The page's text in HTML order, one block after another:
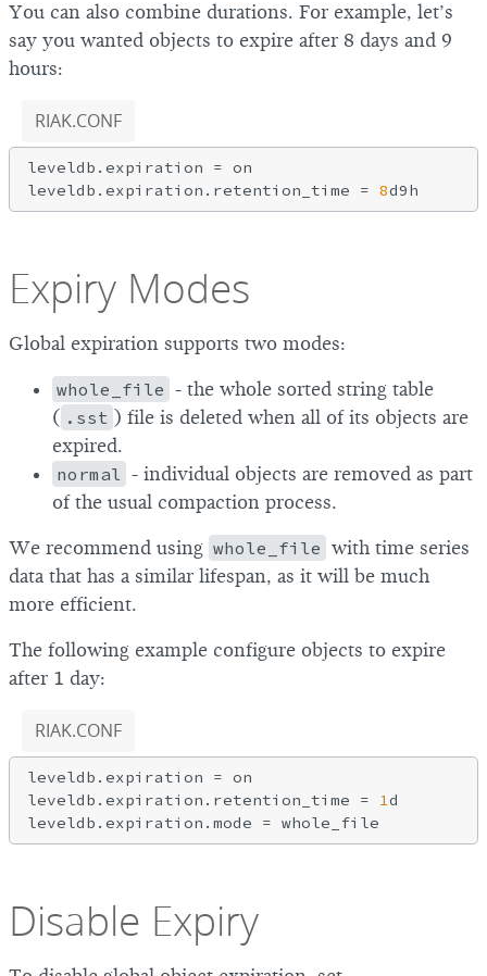
You can also combine durations. For example, let’s
say you wanted objects to expire after 8 days and 9
hours:
RIAK.CONF
leveldb.expiration = on
leveldb.expiration.retention_time = 8
Expiry Modes
Global expiration supports two modes:
whole_file - the whole sorted string table
( .sst ) file is deleted when all of its objects are
expired.
normal - individual objects are removed as part
of the usual compaction process.
We recommend using whole_file with time series
data that has a similar lifespan, as it will be much
more efficient.
The following example configure objects to expire
after 1 day:
RIAK.CONF
leveldb.expiration = on
leveldb.expiration.retention_time = 1d
Disable Expiry